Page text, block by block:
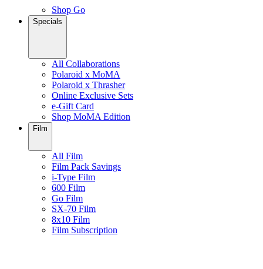
Shop Go
Specials
All Collaborations
Polaroid x MoMA
Polaroid x Thrasher
Online Exclusive Sets
e-Gift Card
Shop MoMA Edition
Film
All Film
Film Pack Savings
i-Type Film
600 Film
Go Film
SX-70 Film
8x10 Film
Film Subscription